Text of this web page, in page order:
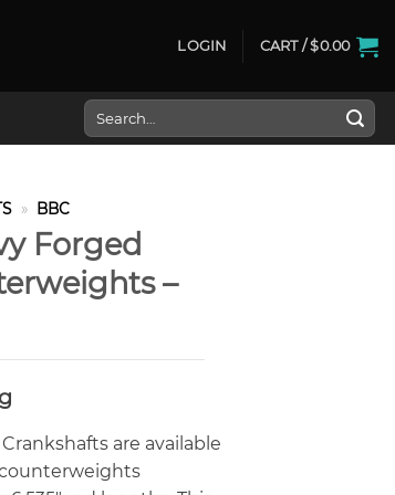
LOGIN CART /$0.00
Search
for:
» BBC
Forged
–
are available
counterweights